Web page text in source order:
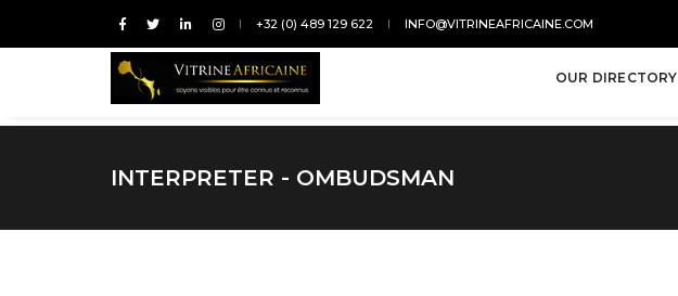
+32 (0) 489 129 622 INFO@VITRINEAFRICAINE.COM
OUR DIRECTORY
INTERPRETER - OMBUDSMAN